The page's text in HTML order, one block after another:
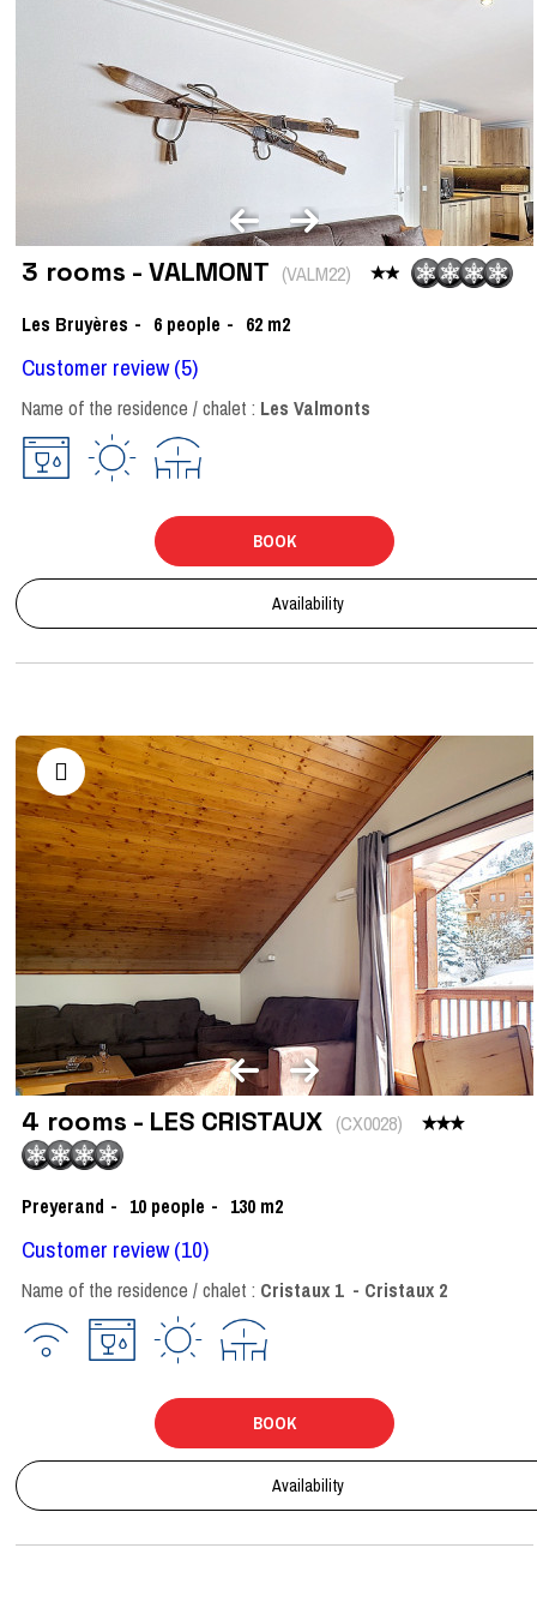
3 rooms - VALMONT (VALM22)
Les Bruyères
6 people 62 m2
Customer review(5)
Name of the residence / chalet : Les Valmonts
BOOK
Availability
4 rooms - LES CRISTAUX (CX0028)
Preyerand 10 people 130 m2
Customer review(10)
Name of the residence / chalet : Cristaux 1 Cristaux 2
BOOK
Availability